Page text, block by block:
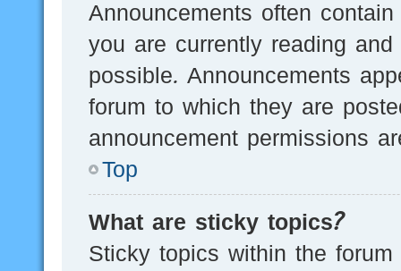
Announcements often
you are currently reading
possible. Announcements
forum to which they are
announcement permissions
Top
What are sticky topics?
Sticky topics within the